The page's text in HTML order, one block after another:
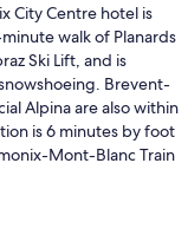
City Centre hotel is
walk of Planards
Ski Lift, and is
Brevent-
Alpina are also within
is 6 minutes by foot
Mont-Blanc Train